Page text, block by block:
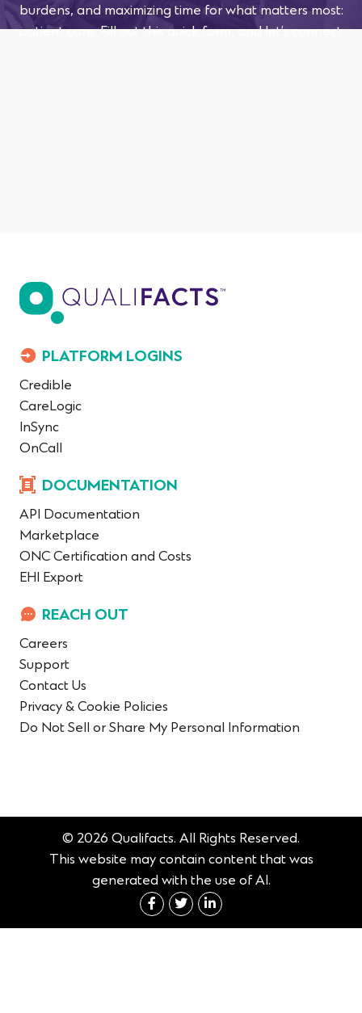
burdens, and maximizing time for what matters most:
patient care. Fill out this quick form, and let’s connect.
PLATFORM LOGINS
Credible
CareLogic
InSync
OnCall
DOCUMENTATION
API Documentation
Marketplace
ONC Certification and Costs
EHI Export
REACH OUT
Careers
Support
Contact Us
Privacy & Cookie Policies
Do Not Sell or Share My Personal Information
© 2026 Qualifacts. All Rights Reserved.
This website may contain content that was
generated with the use of AI.
Connect with us on
Connect with us on
Connect with us